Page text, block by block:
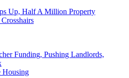
Up, Half A Million Property
Funding, Pushing Landlords,
Housing